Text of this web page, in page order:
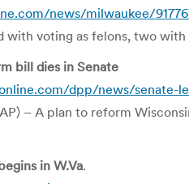
news/milwaukee/
with voting as felons, two
bill dies in Senate
dpp/news/senate-
– A plan to reform
in W.Va.